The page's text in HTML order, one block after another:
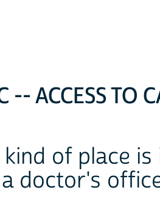
-- ACCESS TO
of place
doctor's